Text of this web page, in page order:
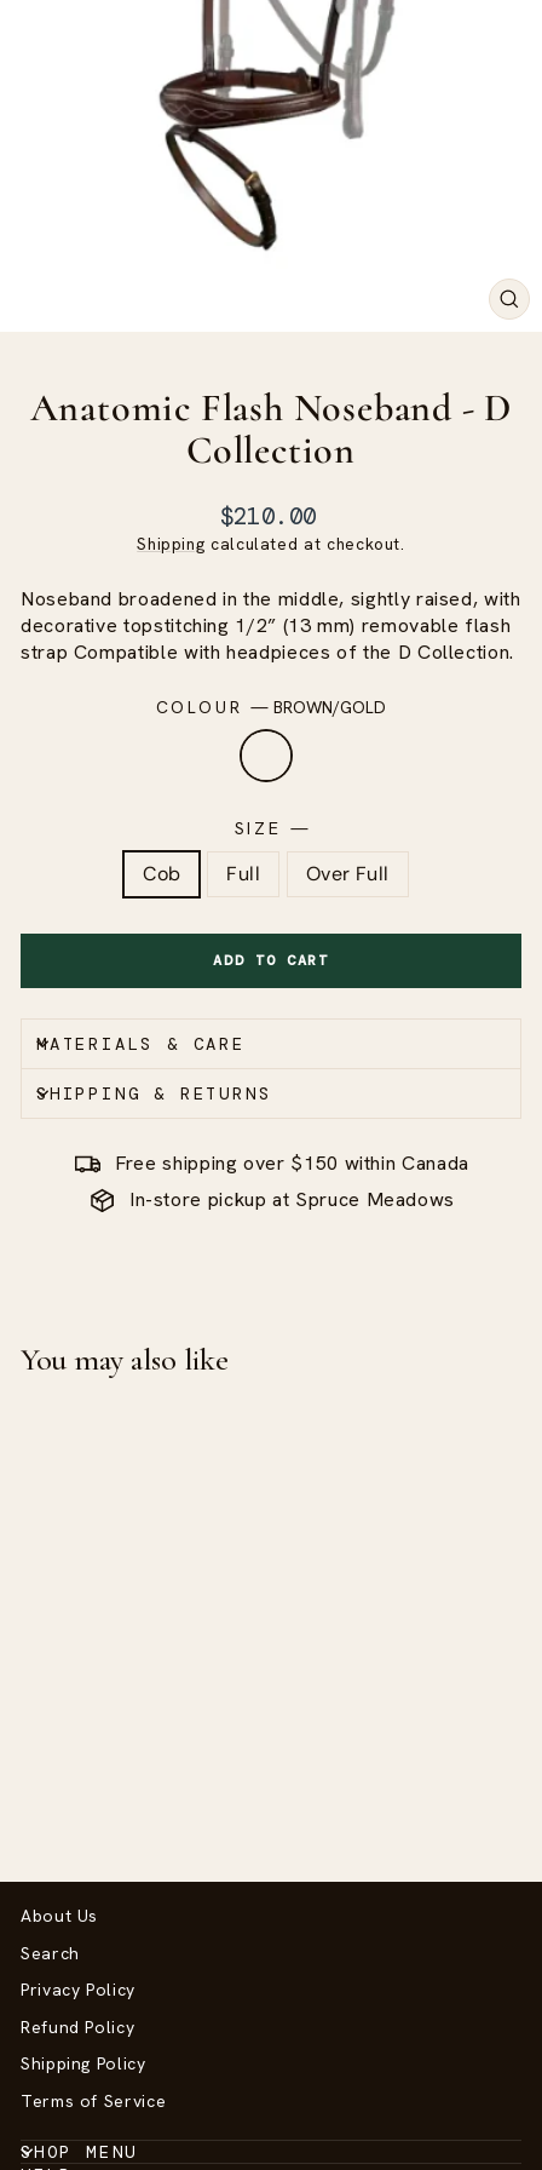
Anatomic Flash Noseband - D
Collection
Regular
price
$210.00
Shipping calculated at checkout.
Noseband broadened in the middle, sightly raised, with
decorative topstitching 1/2” (13 mm) removable flash
strap Compatible with headpieces of the D Collection.
COLOUR—BROWN/GOLD
SIZE —
Cob Full Over Full
ADD TO CART
MATERIALS & CARE
SHIPPING & RETURNS
Free shipping over $150 within Canada
In-store pickup at Spruce Meadows
You may also like
About Us
Search
Privacy Policy
Refund Policy
Shipping Policy
Terms of Service
SHOP MENU